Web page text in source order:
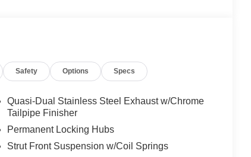
Safety Options Specs
Quasi-Dual Stainless Steel Exhaust w/Chrome
Tailpipe Finisher
Permanent Locking Hubs
Strut Front Suspension w/Coil Springs